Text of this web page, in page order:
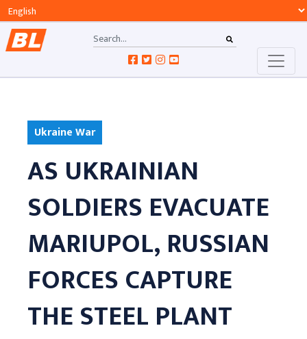
Ukraine War
AS UKRAINIAN
SOLDIERS EVACUATE
MARIUPOL, RUSSIAN
FORCES CAPTURE
THE STEEL PLANT